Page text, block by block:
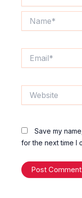
Save my
for the next time I